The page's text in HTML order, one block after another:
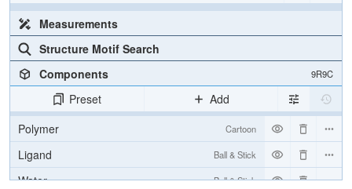
Measurements
Structure Motif Search
Components
9R9C
Preset
Add
Polymer
Cartoon
Ligand Ball & Stick
Water Ball & Stick